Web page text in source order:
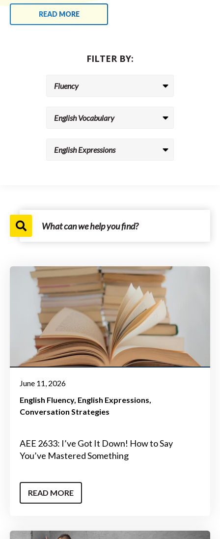
READ MORE
FILTER BY:
June 11, 2026
English Fluency English Expressions
Conversation Strategies
AEE 2633: I’ve Got It Down! How to Say
You’ve Mastered Something
READ MORE